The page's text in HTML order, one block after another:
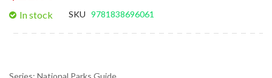
In stock SKU 9781838696061
Series: National Parks Guide